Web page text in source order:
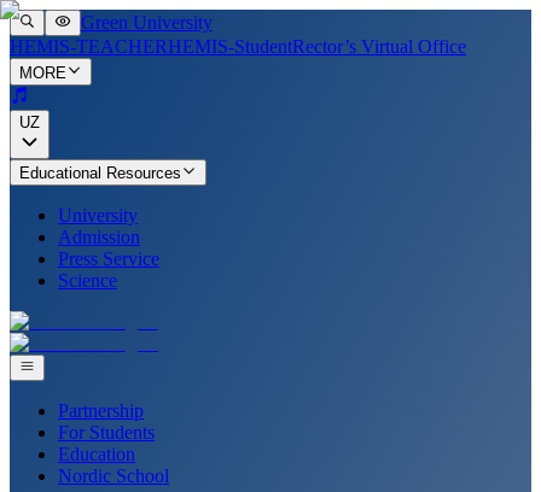
Green University
HEMIS-TEACHERHEMIS-StudentRector’s Virtual Office
MORE
UZ
Educational Resources
University
Admission
Press Service
Science
Partnership
For Students
Education
Nordic School